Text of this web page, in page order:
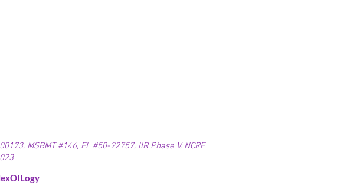
MSBMT #146, FL #50-22757, IIR Phase V, NCRE